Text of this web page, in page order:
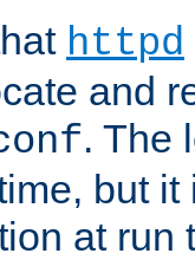
httpd
and
. The
but
at